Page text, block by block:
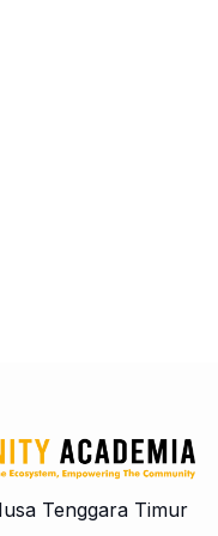
Tenggara Timur